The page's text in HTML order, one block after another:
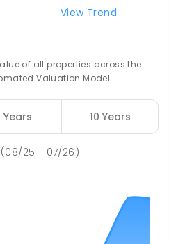
View Trend
of all properties across the
Valuation Model.
Years 10 Years
(08/25 - 07/26)